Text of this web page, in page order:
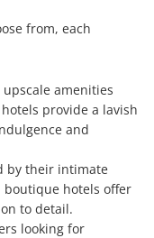
from, each
amenities
provide a lavish
and
by their intimate
boutique hotels offer
to detail.
looking for